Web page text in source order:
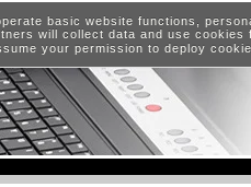
basic website functions,
will collect data and use cookies
your permission to deploy